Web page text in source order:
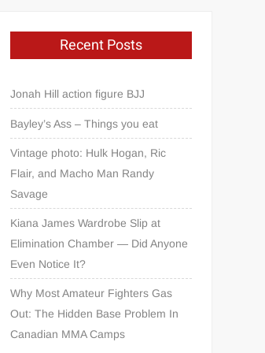
Recent Posts
Jonah Hill action figure BJJ
Bayley’s Ass – Things you eat
Vintage photo: Hulk Hogan, Ric
Flair, and Macho Man Randy
Savage
Kiana James Wardrobe Slip at
Elimination Chamber — Did Anyone
Even Notice It?
Why Most Amateur Fighters Gas
Out: The Hidden Base Problem In
Canadian MMA Camps